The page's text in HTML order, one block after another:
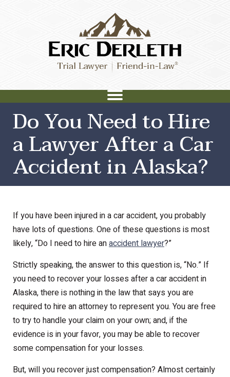
Do You Need to Hire
a Lawyer After a Car
Accident in Alaska?
If you have been injured in a car accident, you probably
have lots of questions. One of these questions is most
likely, “Do I need to hire anaccident lawyer?”
Strictly speaking, the answer to this question is, “No.” If
you need to recover your losses after a car accident in
Alaska, there is nothing in the law that says you are
required to hire an attorney to represent you. You are free
to try to handle your claim on your own; and, if the
evidence is in your favor, you may be able to recover
some compensation for your losses.
But, will you recover just compensation? Almost certainly